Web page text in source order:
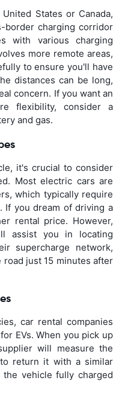
States or Canada,
border charging corridor
with various charging
more remote areas,
to ensure you'll have
distances can be long,
concern. If you want an
flexibility, consider a
and gas.
it's crucial to consider
Most electric cars are
which typically require
If you dream of driving a
rental price. However,
assist you in locating
supercharge network,
just 15 minutes after
car rental companies
EVs. When you pick up
will measure the
return it with a similar
vehicle fully charged